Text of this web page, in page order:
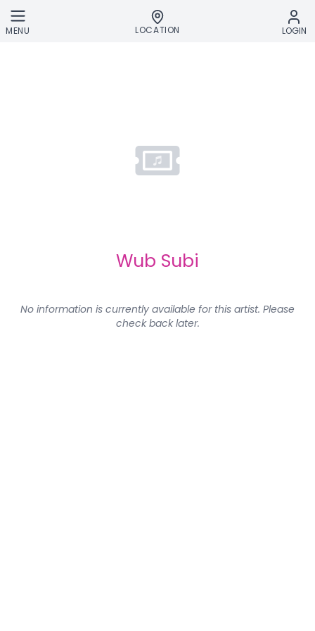
Skip to main content
MENU LOCATION LOGIN
Wub Subi
No information is currently available for this artist. Please
check back later.